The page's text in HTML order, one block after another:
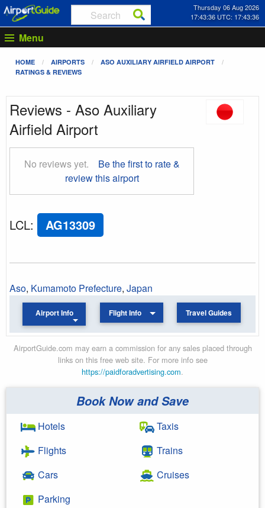
Thursday 06 Aug 2026
17:43:37 UTC: 17:43:37
Menu
HOME AIRPORTS
ASO AUXILIARY AIRFIELD AIRPORT
RATINGS & REVIEWS
Reviews - Aso Auxiliary
Airfield Airport
No reviews yet.
Be the first to rate &
review this airport
LCL: AG13309
Aso, Kumamoto Prefecture, Japan
Airport Info Flight Info Travel Guides
AirportGuide.com may earn a commission for any sales placed through
links on this free web site. For more info see
https://paidforadvertising.com.
Book Now and Save
Hotels
Flights
Cars
Parking
Taxis
Trains
Cruises